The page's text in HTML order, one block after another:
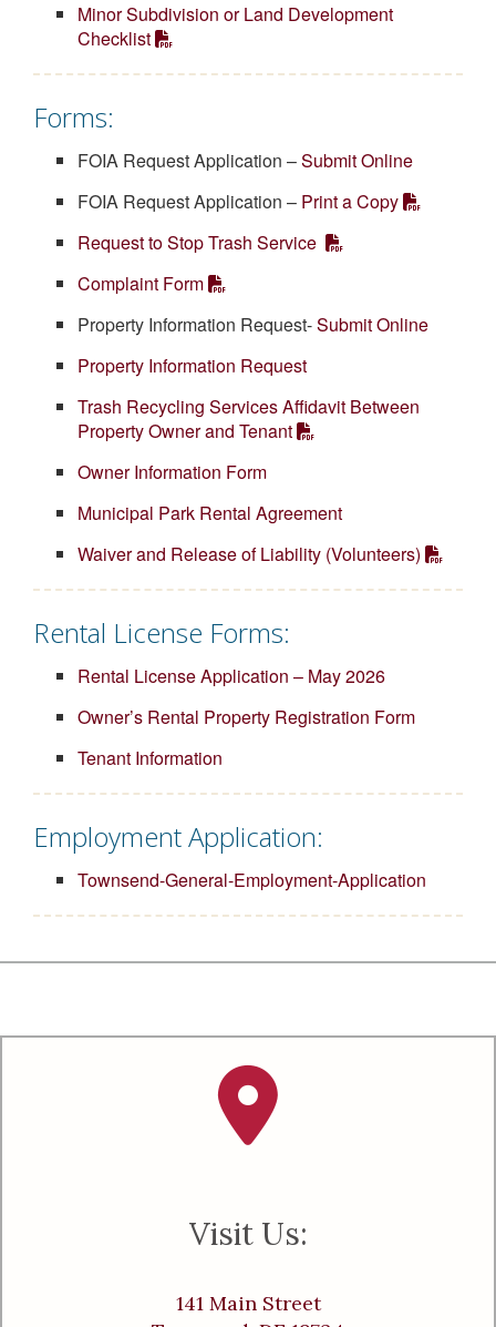
Minor Subdivision or Land Development
Checklist
Forms:
FOIA Request Application –Submit Online
FOIA Request Application – Print a Copy
Request to Stop Trash Service
Complaint Form
Property Information Request-Submit Online
Property Information Request
Trash Recycling Services Affidavit Between
Property Owner and Tenant
Owner Information Form
Municipal Park Rental Agreement
Waiver and Release of Liability (Volunteers)
Rental License Forms:
Rental License Application – May 2026
Owner’s Rental Property Registration Form
Tenant Information
Employment Application:
Townsend-General-Employment-Application
Visit Us:
141 Main Street